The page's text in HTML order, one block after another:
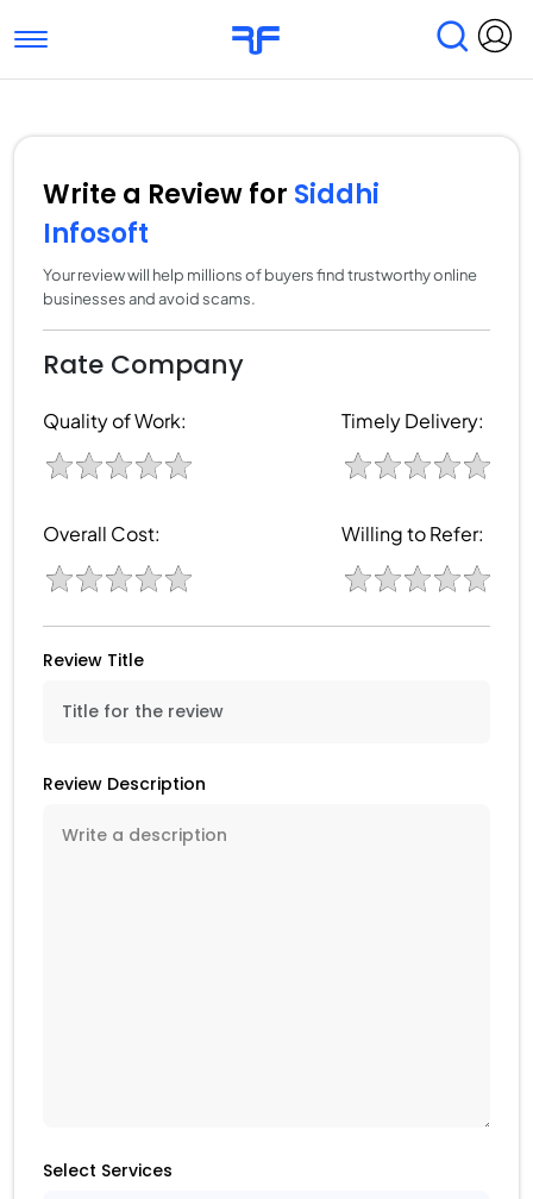
Toggle navigation
Submit Reviews Research & Surveys
Write a Review for Siddhi
Infosoft
Your review will help millions of buyers find trustworthy online
businesses and avoid scams.
Rate Company
Quality of Work: Timely Delivery:
Overall Cost: Willing to Refer:
Review Title
Review Description
Select Services